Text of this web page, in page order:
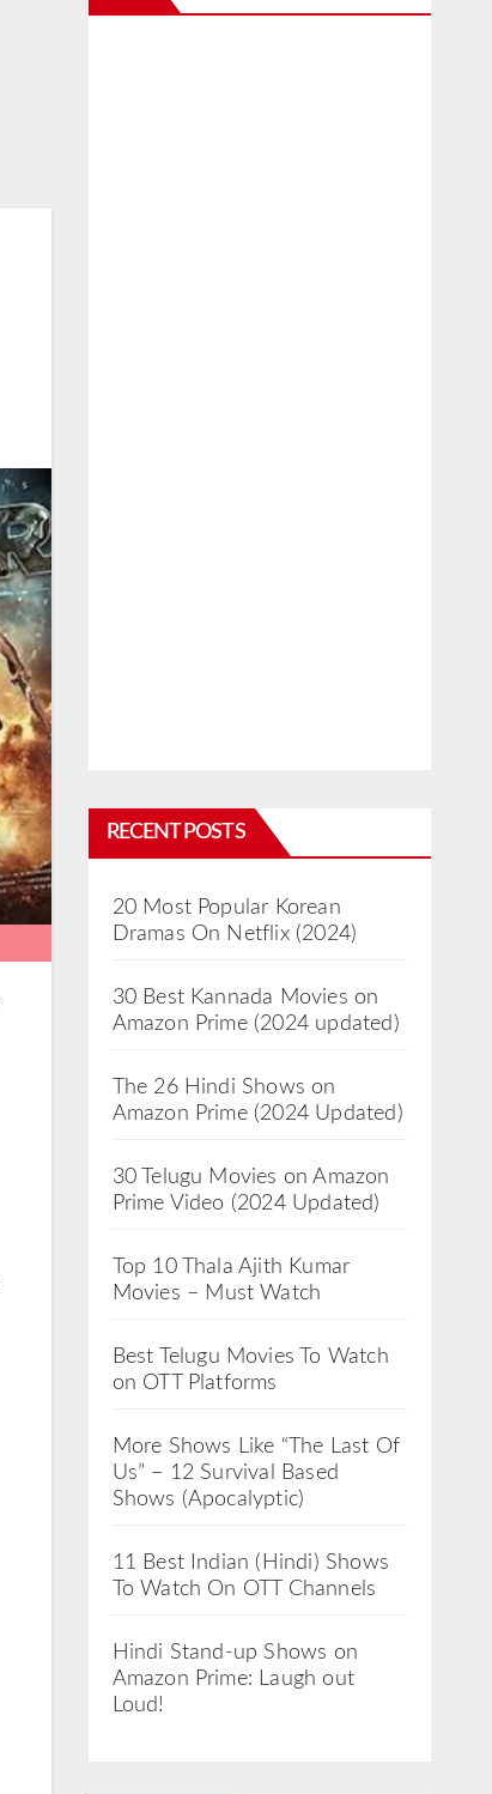
RECENT POSTS
20 Most Popular Korean
Dramas On Netflix (2024)
30 Best Kannada Movies on
Amazon Prime (2024 updated)
The 26 Hindi Shows on
Amazon Prime (2024 Updated)
30 Telugu Movies on Amazon
Prime Video (2024 Updated)
Top 10 Thala Ajith Kumar
Movies – Must Watch
Best Telugu Movies To Watch
on OTT Platforms
More Shows Like “The Last Of
Us” – 12 Survival Based
Shows (Apocalyptic)
11 Best Indian (Hindi) Shows
To Watch On OTT Channels
Hindi Stand-up Shows on
Amazon Prime: Laugh out
Loud!